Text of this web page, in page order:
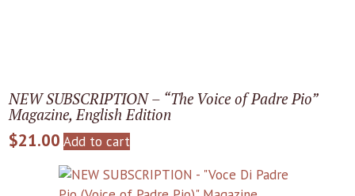
NEW SUBSCRIPTION – “The Voice of Padre Pio”
Magazine, English Edition
$21.00 Add to cart